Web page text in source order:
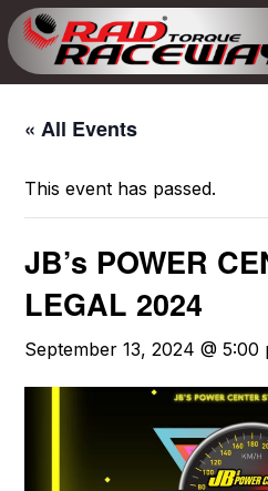
« All Events
This event has passed.
JB’s POWER
LEGAL 2024
September 13, 2024 @ 5:00